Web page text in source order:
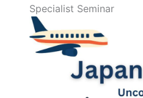
Specialist Seminar